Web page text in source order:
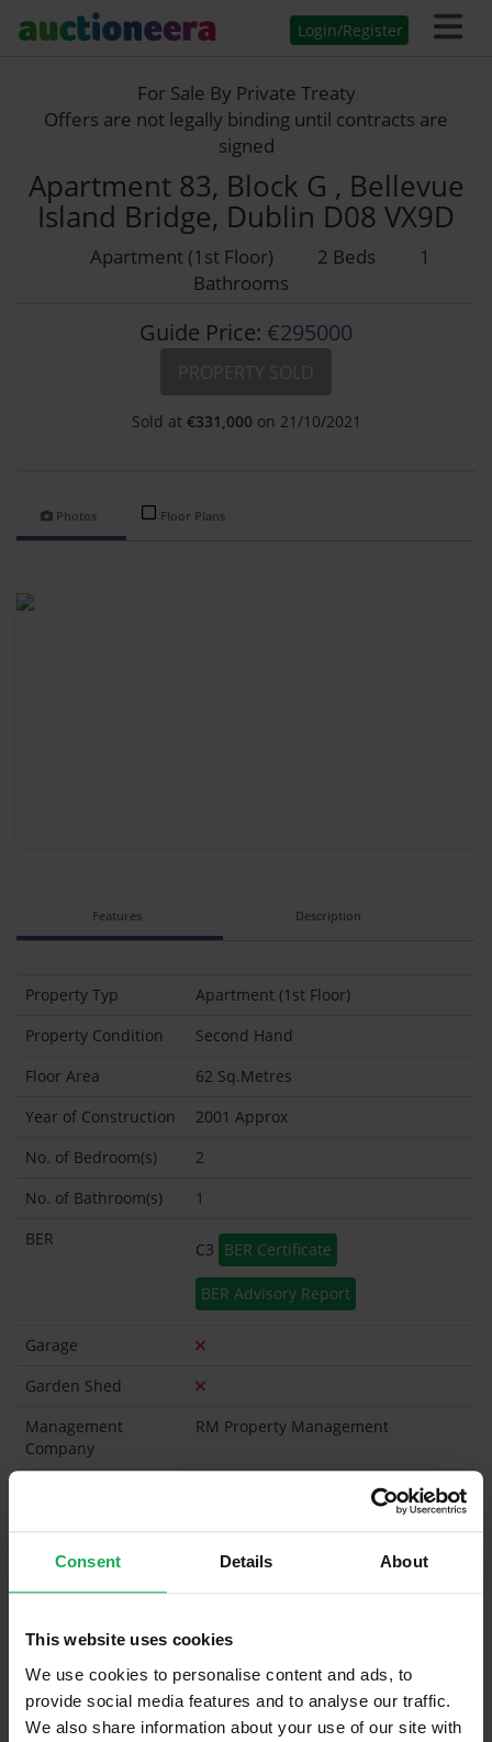
Consent Details About
This website uses cookies
We use cookies to personalise content and ads, to
provide social media features and to analyse our traffic.
We also share information about your use of our site with
Login/Register
For Sale By Private Treaty
Offers are not legally binding until contracts are
signed
Apartment 83, Block G , Bellevue
Island Bridge, Dublin D08 VX9D
Apartment (1st Floor) 2 Beds
1
Bathrooms
Guide Price: €295000
Sold at €331,000 on 21/10/2021
Photos Floor Plans
Features Description
Property Typ
Apartment (1st Floor)
Property Condition
Second Hand
Floor Area
62 Sq.Metres
Year of Construction
2001 Approx
No. of Bedroom(s)
2
No. of Bathroom(s)
1
BER
C3 BER Certificate
BER Advisory Report
Garage
Garden Shed
Management
Company
RM Property Management
What's included in the sale?
Furniture
Property in Rent Pressure Zone?